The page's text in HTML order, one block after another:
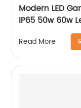
Modern LED
IP65 50w 60w
Read More